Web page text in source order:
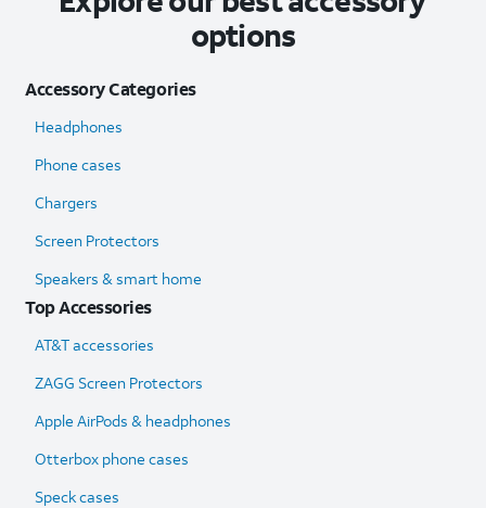
options
Accessory Categories
Headphones
Phone cases
Chargers
Screen Protectors
Speakers & smart home
Top Accessories
AT&T accessories
ZAGG Screen Protectors
Apple AirPods & headphones
Otterbox phone cases
Speck cases